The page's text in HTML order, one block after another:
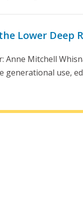
Lower Deep
Anne Mitchell
use,